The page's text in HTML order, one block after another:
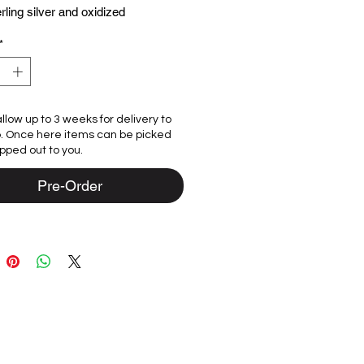
silver and oxidized
by best friends Rhonda and Lyn
in their Chicago studio
gemstones by our team of
Bali. We are committed to
of the process.
*
up to 3 weeks for delivery to
Once here items can be picked
out to you.
Pre-Order